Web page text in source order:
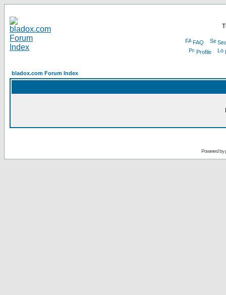
FAQ
Profile
bladox.com Forum Index
Powered by